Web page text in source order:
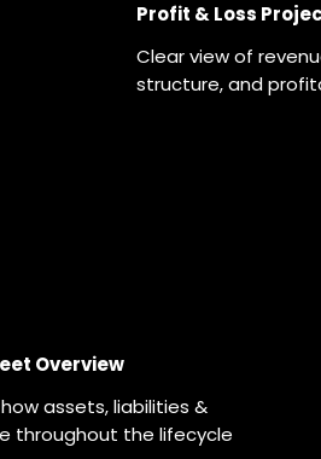
Profit & Loss
Clear view of
structure, and
Overview
assets, liabilities &
throughout the lifecycle